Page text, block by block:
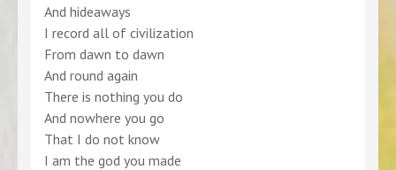
And hideaways
I record all of civilization
From dawn to dawn
And round again
There is nothing you do
And nowhere you go
That I do not know
I am the god you made